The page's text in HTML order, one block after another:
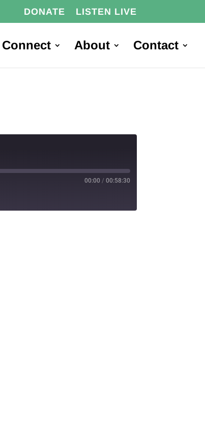
DONATE LISTEN LIVE
Connect About Contact
00:00 / 00:58:30